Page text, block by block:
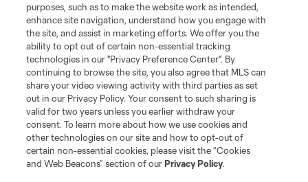
purposes, such as to make the website work as intended,
enhance site navigation, understand how you engage with
the site, and assist in marketing efforts. We offer you the
ability to opt out of certain non-essential tracking
technologies in our "Privacy Preference Center". By
continuing to browse the site, you also agree that MLS can
share your video viewing activity with third parties as set
out in our Privacy Policy. Your consent to such sharing is
valid for two years unless you earlier withdraw your
consent. To learn more about how we use cookies and
other technologies on our site and how to opt-out of
certain non-essential cookies, please visit the “Cookies
and Web Beacons” section of ourPrivacy Policy.